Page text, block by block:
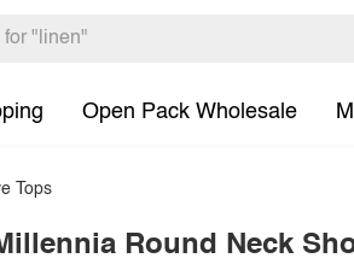
Open Pack Wholesale
Tops
Round Neck